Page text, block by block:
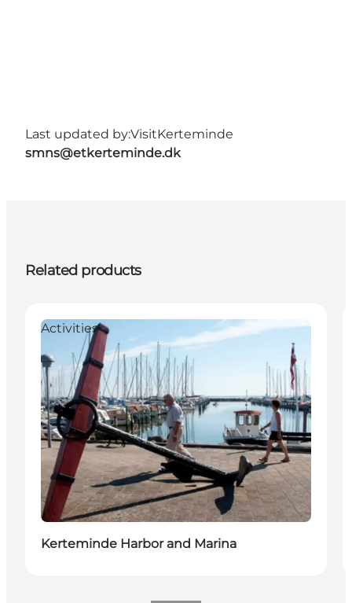
Last updated by:VisitKerteminde
smns@etkerteminde.dk
Related products
Activities
Kerteminde Harbor and Marina